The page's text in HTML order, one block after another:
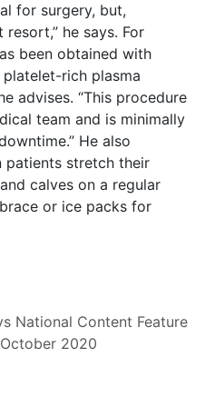
for surgery, but,
resort,” he says. For
been obtained with
rich plasma
advises. “This procedure
team and is minimally
He also
patients stretch their
calves on a regular
or ice packs for
National Content Feature
October 2020